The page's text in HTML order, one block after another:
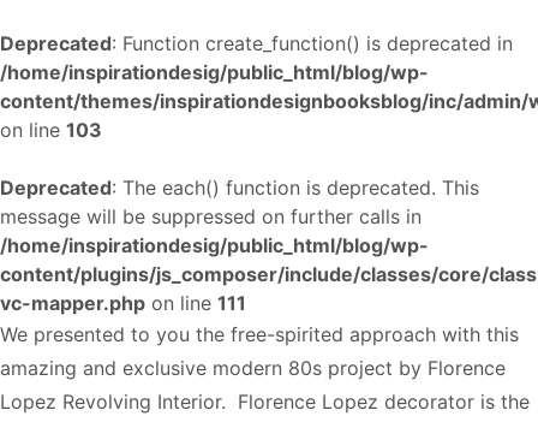
Deprecated: Function create_function() is deprecated in
/home/inspirationdesig/public_html/blog/wp-
content/themes/inspirationdesignbooksblog/inc/
on line 103
Deprecated: The each() function is deprecated. This
message will be suppressed on further calls in
/home/inspirationdesig/public_html/blog/wp-
content/plugins/js_composer/include/classes/core/
vc-mapper.php on line 111
We presented to you the free-spirited approach with this
amazing and exclusive modern 80s project by Florence
Lopez Revolving Interior. Florence Lopez decorator is the